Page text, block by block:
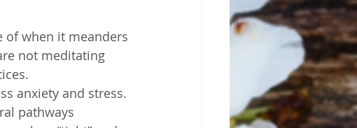
of when it meanders
not meditating
anxiety and stress.
pathways